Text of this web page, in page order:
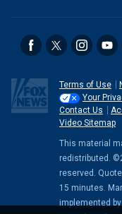
Terms of Use
Your
Contact Us
Video Sitemap
This material
redistributed.
reserved.
15 minutes.
implemented by